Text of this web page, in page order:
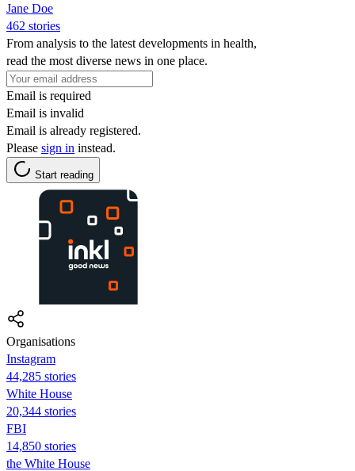
Jane Doe
462 stories
From analysis to the latest developments in health,
read the most diverse news in one place.
Email is required
Email is invalid
Email is already registered.
Please sign in instead.
Start reading
Organisations
Instagram
44,285 stories
White House
20,344 stories
FBI
14,850 stories
the White House